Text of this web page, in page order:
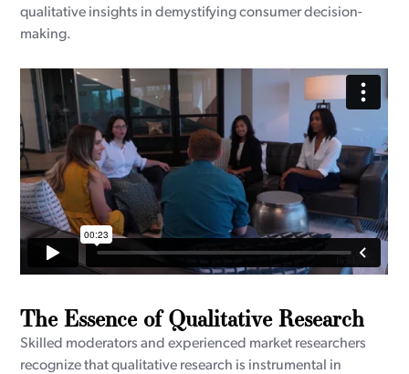
qualitative insights in demystifying consumer decision-
making.
The Essence of Qualitative Research
Skilled moderators and experienced market researchers
recognize that qualitative research is instrumental in